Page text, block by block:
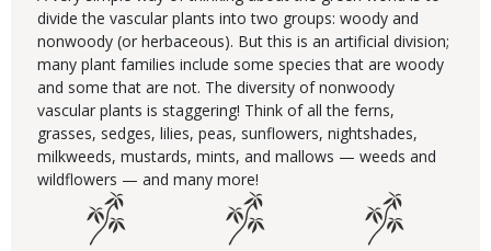
divide the vascular plants into two groups: woody and
nonwoody (or herbaceous). But this is an artificial division;
many plant families include some species that are woody
and some that are not. The diversity of nonwoody
vascular plants is staggering! Think of all the ferns,
grasses, sedges, lilies, peas, sunflowers, nightshades,
milkweeds, mustards, mints, and mallows — weeds and
wildflowers — and many more!